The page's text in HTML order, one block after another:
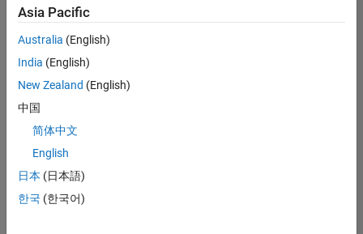
still
don’t
find
any
that
match
your
join
our
Talent
Asia Pacific
Australia (English)
India (English)
New Zealand (English)
中国
简体中文
English
日本 (日本語)
한국 (한국어)